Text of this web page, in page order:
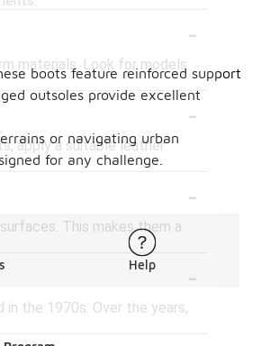
-
materials. Look for models
-
apply a suitable leather
-
This makes them a
-
the 1970s. Over the years,
boots feature reinforced support
outsoles provide excellent
or navigating urban
for any challenge.
Help